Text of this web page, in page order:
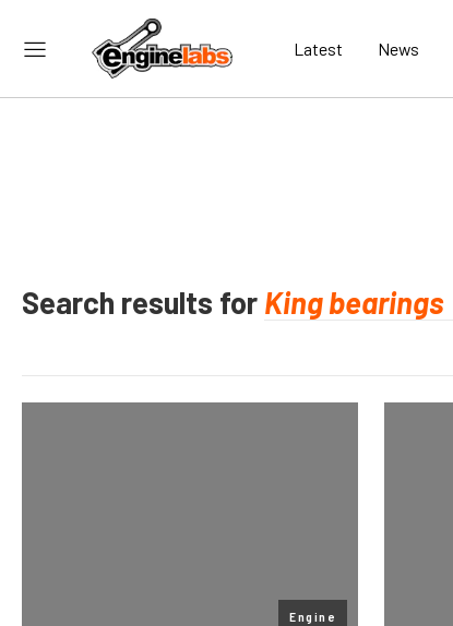
Latest News
Search results for
Engine